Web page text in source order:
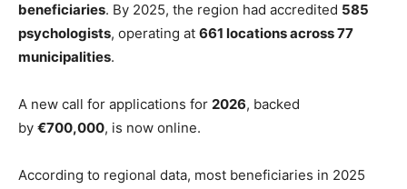
beneficiaries. By 2025, the region had accredited 585
psychologists, operating at 661 locations across 77
municipalities.
A new call for applications for 2026, backed
by €700,000, is now online.
According to regional data, most beneficiaries in 2025